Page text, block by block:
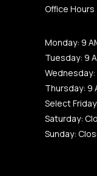
Office Hours
Monday: 9
Tuesday: 9
Thursday: 9
Select
Saturday:
Sunday: